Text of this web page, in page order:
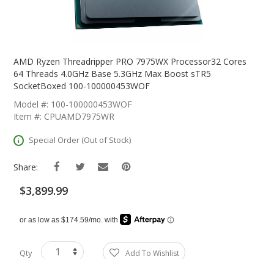
The
Beginning
The
Images
Gallery
AMD Ryzen Threadripper PRO 7975WX Processor32 Cores
64 Threads 4.0GHz Base 5.3GHz Max Boost sTR5
SocketBoxed 100-100000453WOF
Model #: 100-100000453WOF
Item #: CPUAMD7975WR
Special Order (Out of Stock)
Share:
$3,899.99
Qty Add To Wishlist